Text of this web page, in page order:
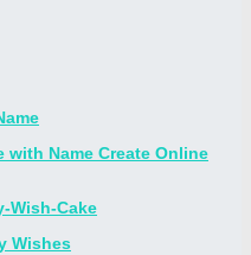
with Name Create Online
Wishes